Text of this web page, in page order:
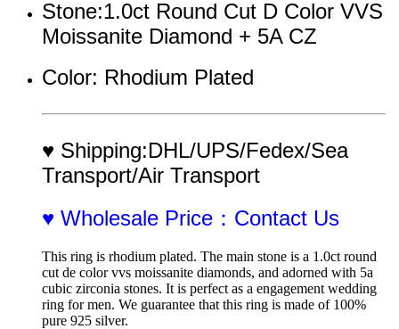
Stone:1.0ct Round Cut D Color VVS
Moissanite Diamond + 5A CZ
Color: Rhodium Plated
♥ Shipping:DHL/UPS/Fedex/Sea
Transport/Air Transport
♥ Wholesale Price：Contact Us
This ring is rhodium plated. The main stone is a 1.0ct round
cut de color vvs moissanite diamonds, and adorned with 5a
cubic zirconia stones. It is perfect as a engagement wedding
ring for men. We guarantee that this ring is made of 100%
pure 925 silver.